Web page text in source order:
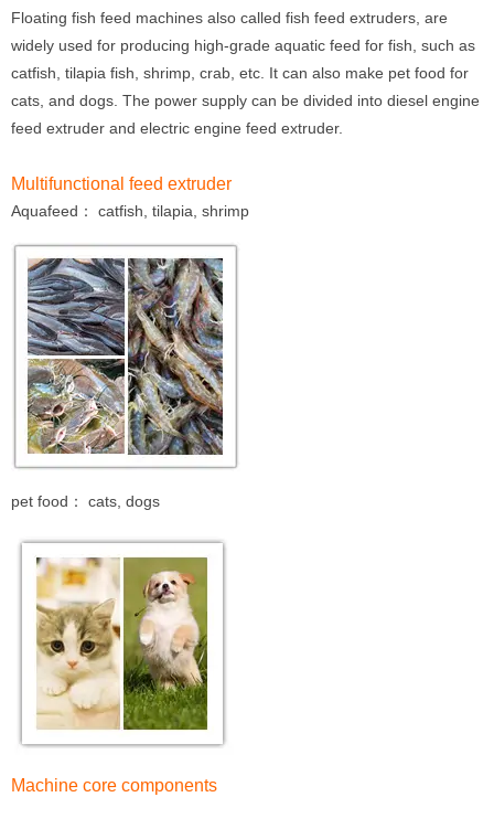
Floating fish feed machines also called fish feed extruders, are
widely used for producing high-grade aquatic feed for fish, such as
catfish, tilapia fish, shrimp, crab, etc. It can also make pet food for
cats, and dogs. The power supply can be divided into diesel engine
feed extruder and electric engine feed extruder.
Multifunctional feed extruder
Aquafeed： catfish, tilapia, shrimp
pet food： cats, dogs
Machine core components